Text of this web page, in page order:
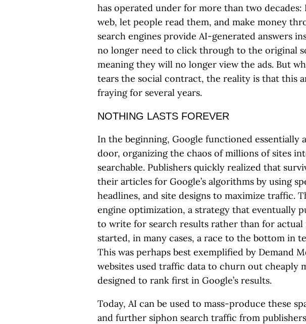
has operated under for more than two
web, let people read them, and make money
search engines provide AI-generated answers
no longer need to click through to the original
meaning they will no longer view the ads. But
tears the social contract, the reality is that this
fraying for several years.
NOTHING LASTS FOREVER
In the beginning, Google functioned essentially
door, organizing the chaos of millions of sites
searchable. Publishers quickly realized that
their articles for Google’s algorithms by using
headlines, and site designs to maximize traffic.
engine optimization, a strategy that eventually
to write for search results rather than for actual
started, in many cases, a race to the bottom in
This was perhaps best exemplified by Demand
websites used traffic data to churn out cheaply
designed to rank first in Google’s results.
Today, AI can be used to mass-produce these
and further siphon search traffic from